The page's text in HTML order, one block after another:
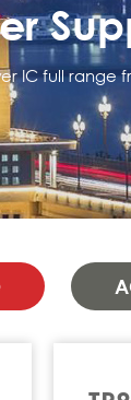
IC full range